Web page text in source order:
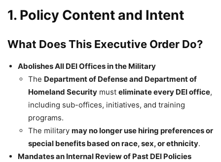
1. Policy Content and Intent
What Does This Executive Order Do?
Abolishes All DEI Offices in the Military
The Department of Defense and Department of
Homeland Security must eliminate every DEI office,
including sub-offices, initiatives, and training
programs.
The military may no longer use hiring preferences or
special benefits based on race, sex, or ethnicity.
Mandates an Internal Review of Past DEI Policies